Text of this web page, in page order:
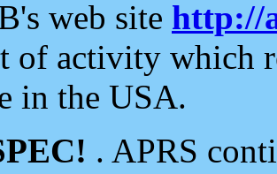
web site http://
of activity which
in the USA.
. APRS